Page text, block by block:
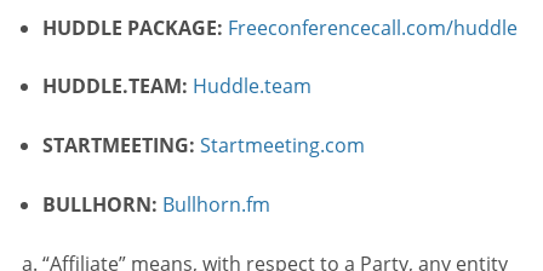
HUDDLE PACKAGE: Freeconferencecall.com/huddle
HUDDLE.TEAM: Huddle.team
STARTMEETING: Startmeeting.com
BULLHORN: Bullhorn.fm
“Affiliate” means, with respect to a Party, any entity